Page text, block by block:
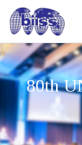
80th